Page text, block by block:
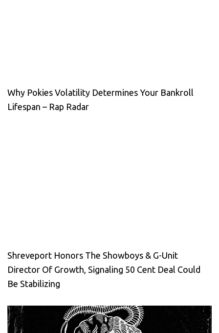
Why Pokies Volatility Determines Your Bankroll
Lifespan – Rap Radar
Shreveport Honors The Showboys & G-Unit
Director Of Growth, Signaling 50 Cent Deal Could
Be Stabilizing